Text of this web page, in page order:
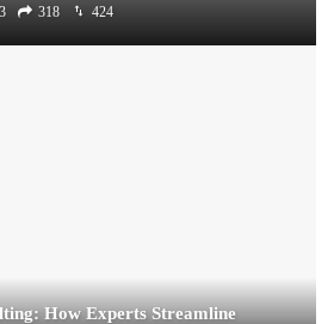
318 424
How Experts Streamline